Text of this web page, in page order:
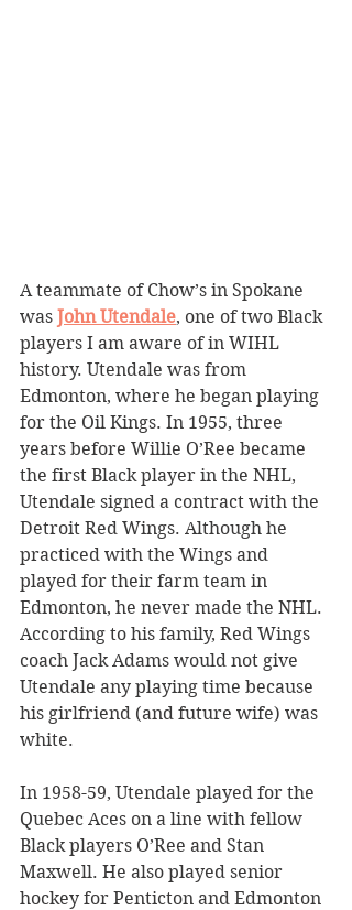
A teammate of Chow’s in Spokane
was John Utendale, one of two Black
players I am aware of in WIHL
history. Utendale was from
Edmonton, where he began playing
for the Oil Kings. In 1955, three
years before Willie O’Ree became
the first Black player in the NHL,
Utendale signed a contract with the
Detroit Red Wings. Although he
practiced with the Wings and
played for their farm team in
Edmonton, he never made the NHL.
According to his family, Red Wings
coach Jack Adams would not give
Utendale any playing time because
his girlfriend (and future wife) was
white.
In 1958-59, Utendale played for the
Quebec Aces on a line with fellow
Black players O’Ree and Stan
Maxwell. He also played senior
hockey for Penticton and Edmonton